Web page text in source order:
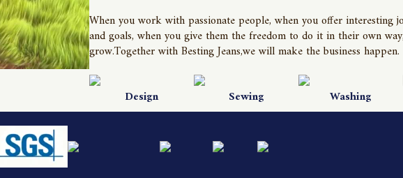
When you work with passionate people, when you offer interesting
and goals, when you give them the freedom to do it in their own
grow.Together with Besting Jeans,we will make the business happen.
Design Sewing Washing